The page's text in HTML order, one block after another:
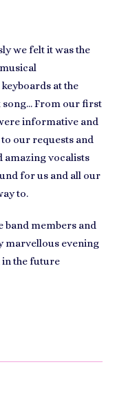
we felt it was the
at the
song… From our first
informative and
our requests and
amazing vocalists
for us and all our
to.
band members and
marvellous evening
in the future